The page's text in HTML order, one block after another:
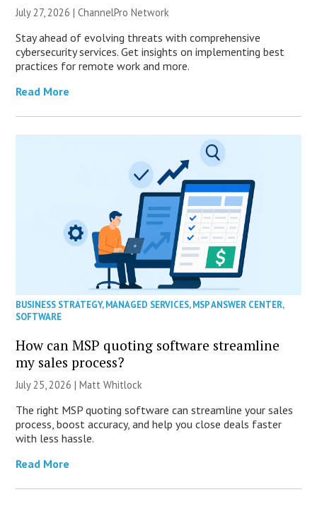
July 27, 2026 |ChannelPro Network
Stay ahead of evolving threats with comprehensive
cybersecurity services. Get insights on implementing best
practices for remote work and more.
Read More
BUSINESS STRATEGY,MANAGED SERVICES,MSP ANSWER CENTER,
SOFTWARE
How can MSP quoting software streamline
my sales process?
July 25, 2026 |Matt Whitlock
The right MSP quoting software can streamline your sales
process, boost accuracy, and help you close deals faster
with less hassle.
Read More